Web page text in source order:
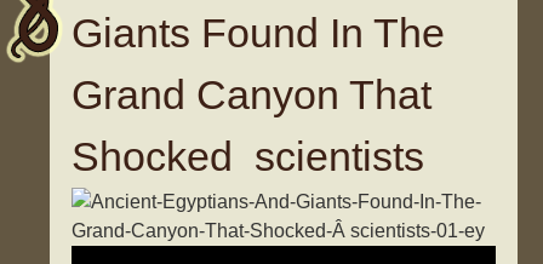
Giants Found In The
Grand Canyon That
Shocked scientists